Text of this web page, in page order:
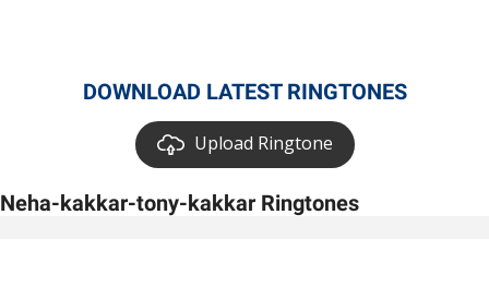
DOWNLOAD LATEST RINGTONES
Upload Ringtone
Neha-kakkar-tony-kakkar Ringtones